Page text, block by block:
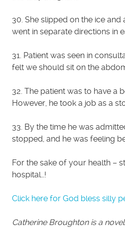
30. She slipped on the ice
went in separate directions in
31. Patient was seen in
felt we should sit on the
32. The patient was to have a
However, he took a job as a
33. By the time he was
stopped, and he was feeling
For the sake of your health –
hospital…!
Click here for God bless silly
Catherine Broughton is a